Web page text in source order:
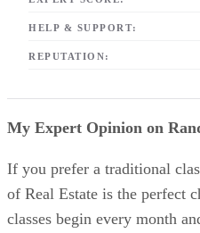
HELP & SUPPORT:
REPUTATION:
My Expert Opinion on
If you prefer a traditional
of Real Estate is the perfect
classes begin every month